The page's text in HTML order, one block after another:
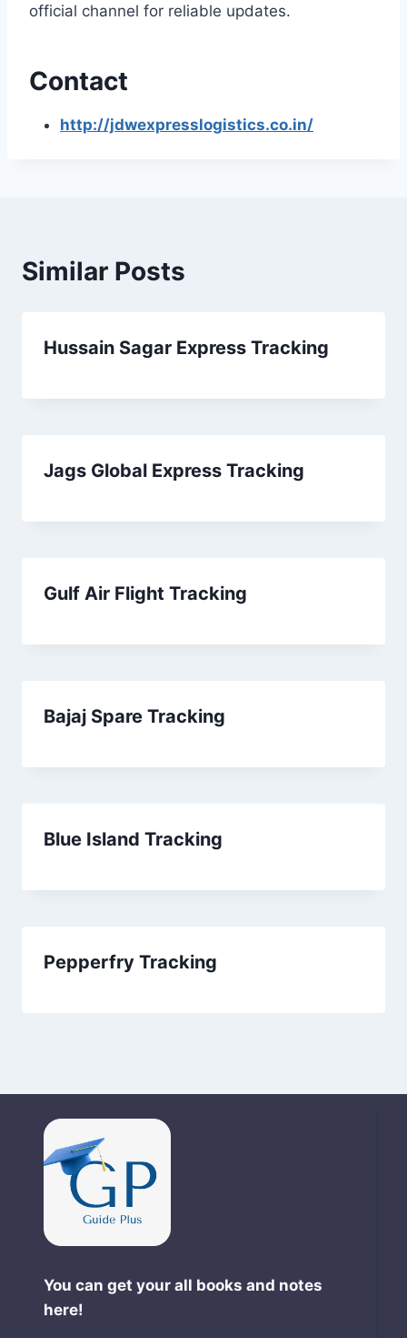
official channel for reliable updates.
Contact
http://jdwexpresslogistics.co.in/
Similar Posts
Hussain Sagar Express Tracking
Jags Global Express Tracking
Gulf Air Flight Tracking
Bajaj Spare Tracking
Blue Island Tracking
Pepperfry Tracking
You can get your all books and notes
here!